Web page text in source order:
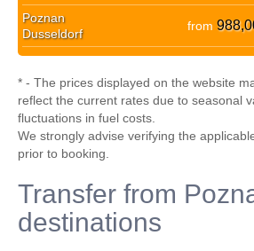
Poznan
Dusseldorf
from
* - The prices displayed on the website
reflect the current rates due to seasonal
fluctuations in fuel costs.
We strongly advise verifying the
prior to booking.
Transfer from
destinations